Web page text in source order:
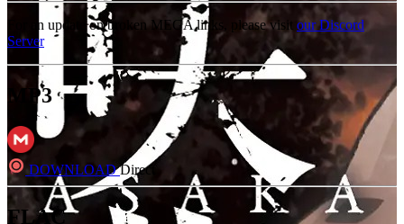
For an update on broken MEGA links, please visit our Discord
Server
MP3
DOWNLOADDirect
FLAC